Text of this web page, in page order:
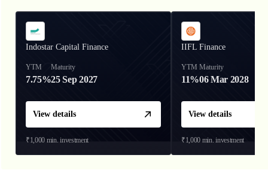
Indostar Capital Finance
YTM
7.75%
Maturity
25 Sep 2027
View details
₹1,000 min. investment
IIFL Finance
YTM
11%
Maturity
06 Mar 2028
View details
₹1,000 min. investment